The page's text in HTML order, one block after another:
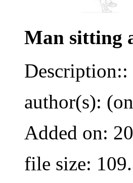
Man sitting
author(s):
Added on:
file size: